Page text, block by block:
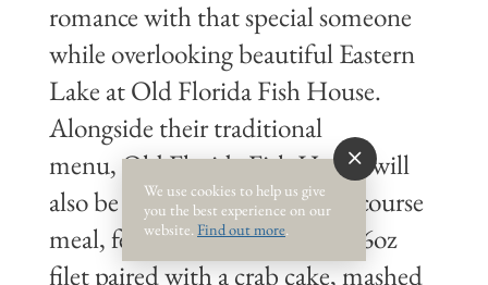
romance with that special someone
while overlooking beautiful Eastern
Lake at Old Florida Fish House.
Alongside their traditional
menu, Old Florida Fish House will
also be offering a special three course
meal, featuring a salad, grilled 6oz
filet paired with a crab cake, mashed
We use cookies to help us give
you the best experience on our
website. Find out more